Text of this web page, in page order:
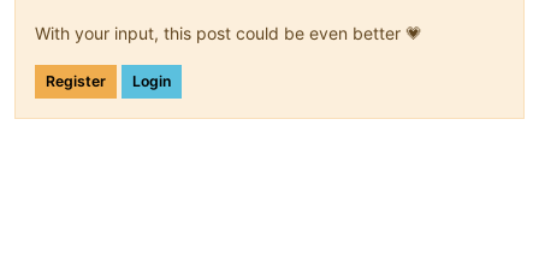
With your input, this post could be even better 💗
Register Login